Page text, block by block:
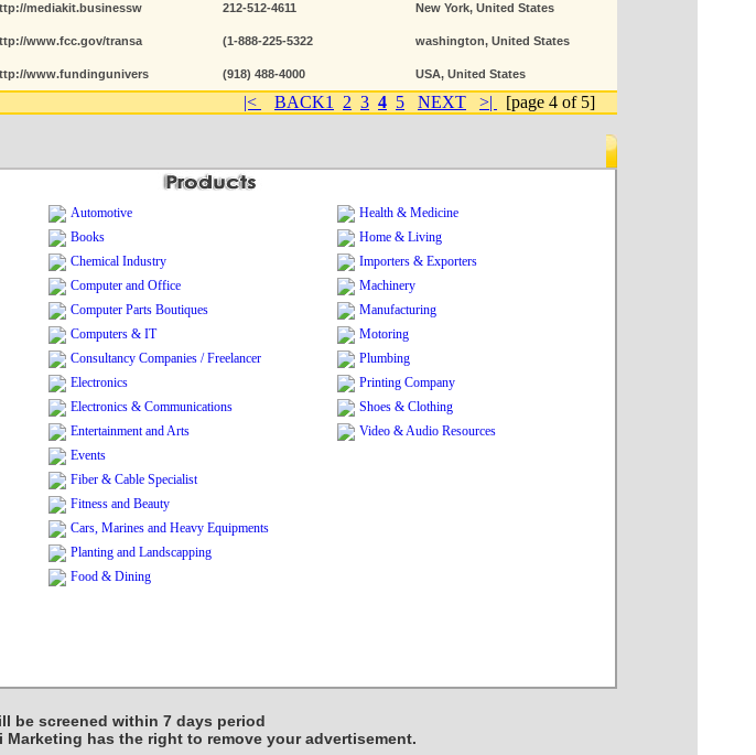
mediakit.businessw 212-512-4611 New York, United States
www.fcc.gov/transa (1-888-225-5322 washington, United States
www.fundingunivers (918) 488-4000 USA, United States
|< BACK1 2 3 4 5 NEXT >| [page 4 of 5]
Automotive
Books
Chemical Industry
Computer and Office
Computer Parts Boutiques
Computers & IT
Consultancy Companies / Freelancer
Electronics
Electronics & Communications
Entertainment and Arts
Events
Fiber & Cable Specialist
Fitness and Beauty
Cars, Marines and Heavy Equipments
Planting and Landscapping
Food & Dining
Health & Medicine
Home & Living
Importers & Exporters
Machinery
Manufacturing
Motoring
Plumbing
Printing Company
Shoes & Clothing
Video & Audio Resources
be screened within 7 days period
has the right to remove your advertisement.